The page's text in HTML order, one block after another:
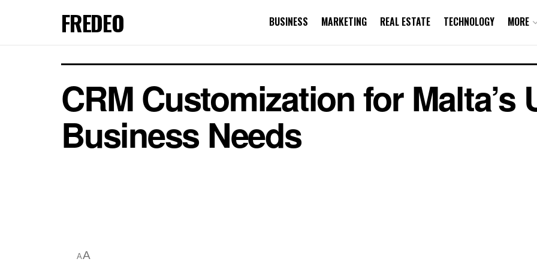
FREDEO BUSINESS MARKETING REAL ESTATE TECHNOLOGY MORE
CRM Customization for Malta’s
Business Needs
AA